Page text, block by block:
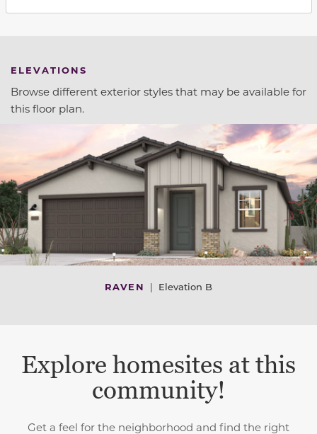
ELEVATIONS
Browse different exterior styles that may be available for
this floor plan.
RAVEN | Elevation B
Explore homesites at this
community!
Get a feel for the neighborhood and find the right